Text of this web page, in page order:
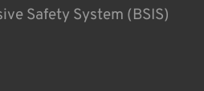
Safety System (BSIS)